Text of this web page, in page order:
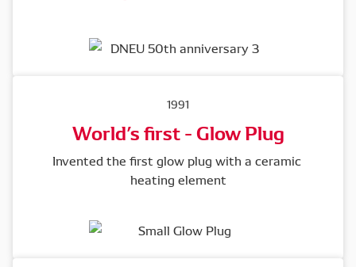
1991
World’s first - Glow Plug
Invented the first glow plug with a ceramic
heating element